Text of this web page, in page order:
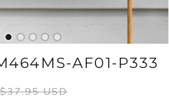
AF01-P333
$37.95 USD